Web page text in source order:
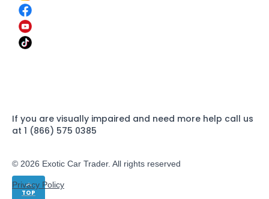
TOP
If you are visually impaired and need more help call us
at 1 (866) 575 0385
© 2026 Exotic Car Trader. All rights reserved
Privacy Policy